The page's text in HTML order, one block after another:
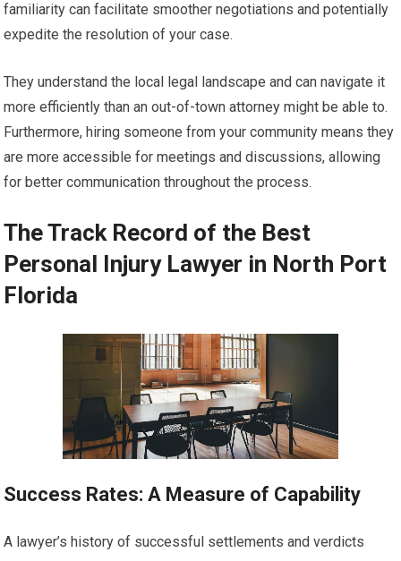
familiarity can facilitate smoother negotiations and potentially
expedite the resolution of your case.
They understand the local legal landscape and can navigate it
more efficiently than an out-of-town attorney might be able to.
Furthermore, hiring someone from your community means they
are more accessible for meetings and discussions, allowing
for better communication throughout the process.
The Track Record of the Best
Personal Injury Lawyer in North Port
Florida
Success Rates: A Measure of Capability
A lawyer’s history of successful settlements and verdicts